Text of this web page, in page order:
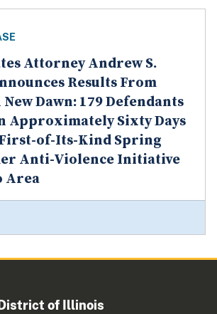
Attorney Andrew S.
Results From
Dawn: 179 Defendants
Approximately Sixty Days
of-Its-Kind Spring
Anti-Violence Initiative
Area
of Illinois